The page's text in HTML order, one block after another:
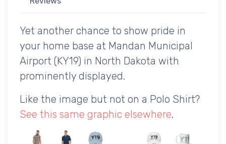
Yet another chance to show pride in
your home base at Mandan Municipal
Airport (KY19) in North Dakota with
prominently displayed.
Like the image but not on a Polo Shirt?
See this same graphic elsewhere.